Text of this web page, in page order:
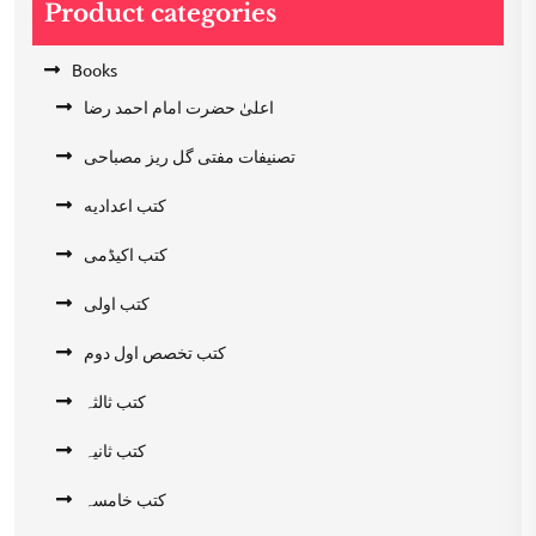
Product categories
Books
اعلیٰ حضرت امام احمد رضا
تصنیفات مفتی گل ریز مصباحی
کتب اعدادیه
کتب اکیڈمی
کتب اولی
کتب تخصص اول دوم
کتب ثالثہ
کتب ثانیہ
کتب خامسہ